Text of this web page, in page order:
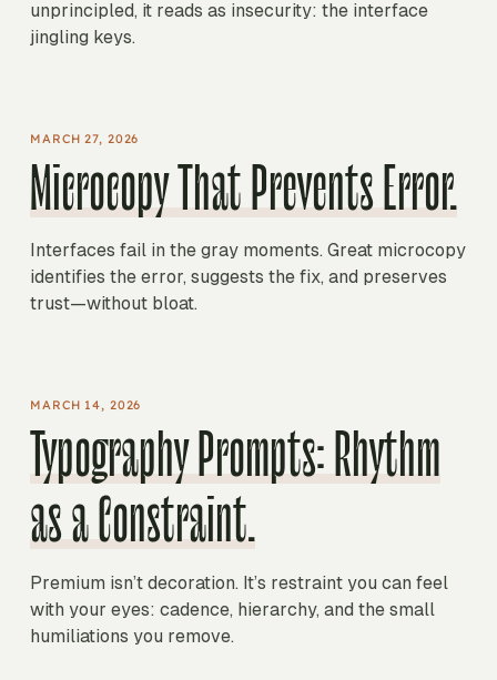
unprincipled, it reads as insecurity: the interface
jingling keys.
MARCH 27, 2026
Microcopy That Prevents Error.
Interfaces fail in the gray moments. Great microcopy
identifies the error, suggests the fix, and preserves
trust—without bloat.
MARCH 14, 2026
Typography Prompts: Rhythm
as a Constraint.
Premium isn’t decoration. It’s restraint you can feel
with your eyes: cadence, hierarchy, and the small
humiliations you remove.